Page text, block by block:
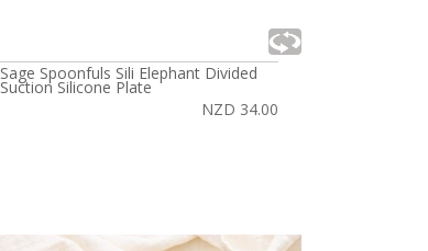
Sage Spoonfuls Sili Elephant Divided
Suction Silicone Plate
NZD 34.00